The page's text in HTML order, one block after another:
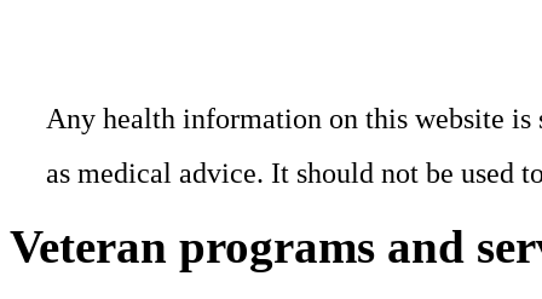
Any health information on this website
as medical advice. It should not be used
Veteran programs and